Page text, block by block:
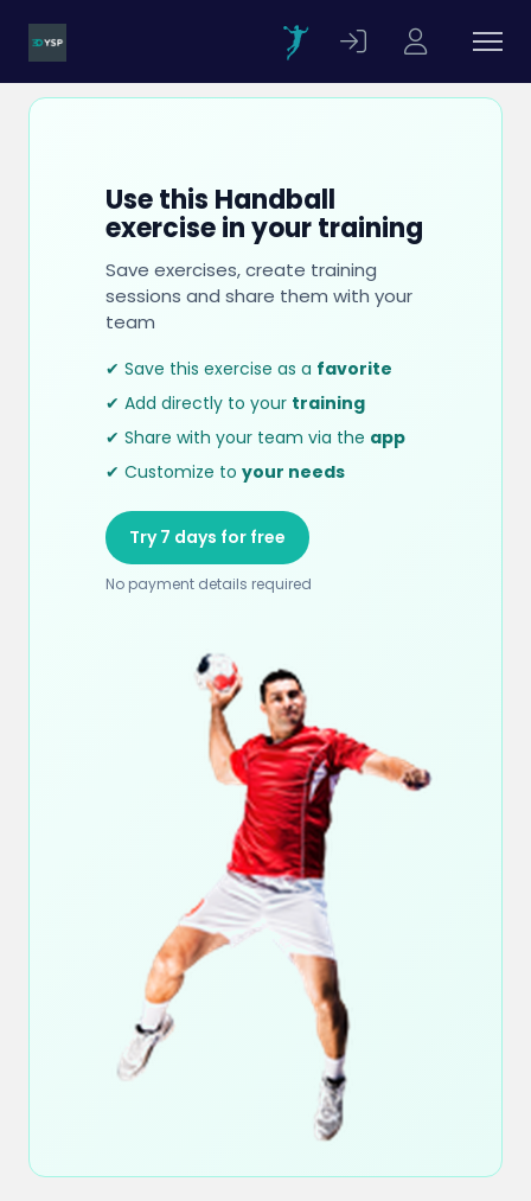
Use this Handball
exercise in your training
Save exercises, create training
sessions and share them with your
team
✔ Save this exercise as a favorite
✔ Add directly to your training
✔ Share with your team via the app
✔ Customize to your needs
Try 7 days for free
No payment details required